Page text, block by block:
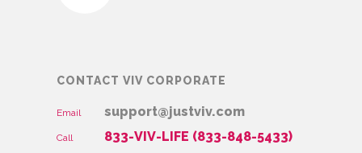
CONTACT VIV CORPORATE
Email support@justviv.com
Call 833-VIV-LIFE (833-848-5433)